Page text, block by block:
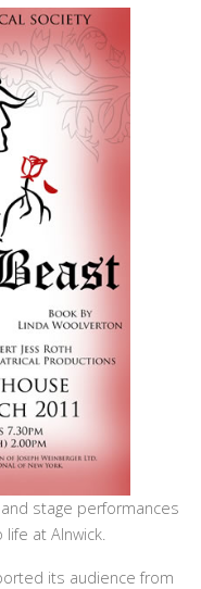
stage performances
at Alnwick.
its audience from